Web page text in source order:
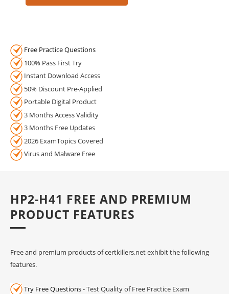
Free Practice Questions
100% Pass First Try
Instant Download Access
50% Discount Pre-Applied
Portable Digital Product
3 Months Access Validity
3 Months Free Updates
2026 ExamTopics Covered
Virus and Malware Free
HP2-H41 FREE AND PREMIUM
PRODUCT FEATURES
Free and premium products of certkillers.net exhibit the following
features.
Try Free Questions- Test Quality of Free Practice Exam